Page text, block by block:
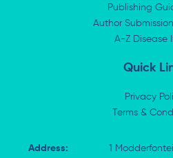
n
-
t
e
r
Publishing
Author
A-Z Disease
Quick
Privacy
Terms &
Address:
1